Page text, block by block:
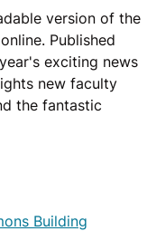
version of the
Published
exciting news
new faculty
the fantastic
Building